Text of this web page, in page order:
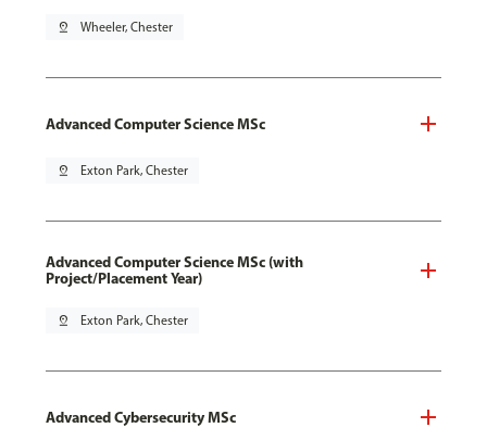
pin_drop Wheeler, Chester
Advanced Computer Science MSc
pin_drop Exton Park, Chester
Advanced Computer Science MSc (with
Project/Placement Year)
pin_drop Exton Park, Chester
Advanced Cybersecurity MSc